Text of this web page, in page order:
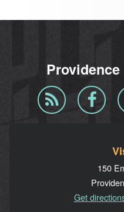
Blog
RSS
150
Get